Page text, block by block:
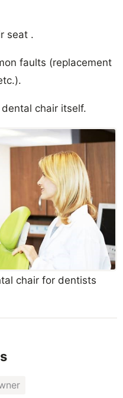
seat .
faults (replacement
chair itself.
chair for dentists